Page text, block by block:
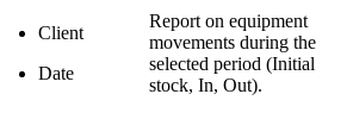
Client
Date
Report on equipment
movements during the
selected period (Initial
stock, In, Out).